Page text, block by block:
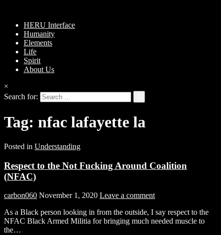
HERU Interface
Humanity
Elements
Life
Spirit
About Us
×
Search for:
Tag: nfac lafayette la
Posted in Understanding
Respect to the Not Fucking Around Coalition
(NFAC)
carbon060 November 1, 2020 Leave a comment
As a Black person looking in from the outside, I say respect to the
NFAC Black Armed Militia for bringing much needed muscle to
the…